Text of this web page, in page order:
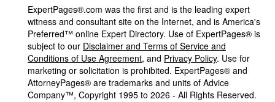
ExpertPages®.com was the first and is the leading expert
witness and consultant site on the Internet, and is America's
Preferred™ online Expert Directory. Use of ExpertPages® is
subject to our Disclaimer and Terms of Service and
Conditions of Use Agreement, and Privacy Policy. Use for
marketing or solicitation is prohibited. ExpertPages® and
AttorneyPages® are trademarks and units of Advice
Company™, Copyright 1995 to 2026 - All Rights Reserved.